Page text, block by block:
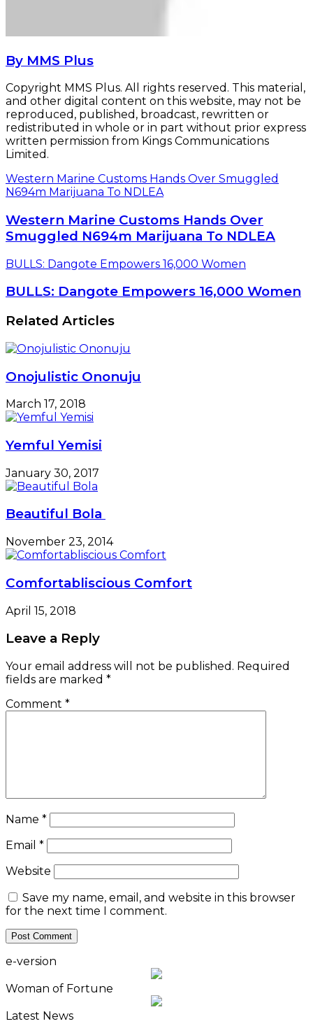
By MMS Plus
Copyright MMS Plus. All rights reserved. This material,
and other digital content on this website, may not be
reproduced, published, broadcast, rewritten or
redistributed in whole or in part without prior express
written permission from Kings Communications
Limited.
Western Marine Customs Hands Over Smuggled
N694m Marijuana To NDLEA
Western Marine Customs Hands Over
Smuggled N694m Marijuana To NDLEA
BULLS: Dangote Empowers 16,000 Women
BULLS: Dangote Empowers 16,000 Women
Related Articles
Onojulistic Ononuju
March 17, 2018
Yemful Yemisi
January 30, 2017
Beautiful Bola
November 23, 2014
Comfortabliscious Comfort
April 15, 2018
Leave a Reply
Your email address will not be published. Required
fields are marked *
Comment *
Name *
Email *
Website
Save my name, email, and website in this browser
for the next time I comment.
e-version
Woman of Fortune
Latest News